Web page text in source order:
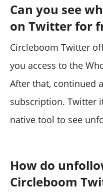
Can you see
on Twitter for
Circleboom Twitter
you access to the
After that, continued
subscription. Twitter
native tool to see
How do
Circleboom